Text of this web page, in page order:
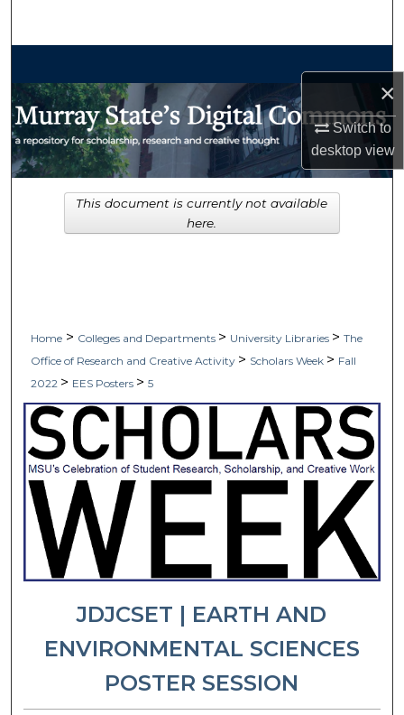
×
Switch to
desktopview
My Account
Digital Commons Network™
Home > Colleges and Departments > University Libraries > The
Office of Research and Creative Activity > Scholars Week > Fall
2022 > EES Posters > 5
JDJCSET | EARTH AND
ENVIRONMENTAL SCIENCES
POSTER SESSION
This document is currently not available
here.